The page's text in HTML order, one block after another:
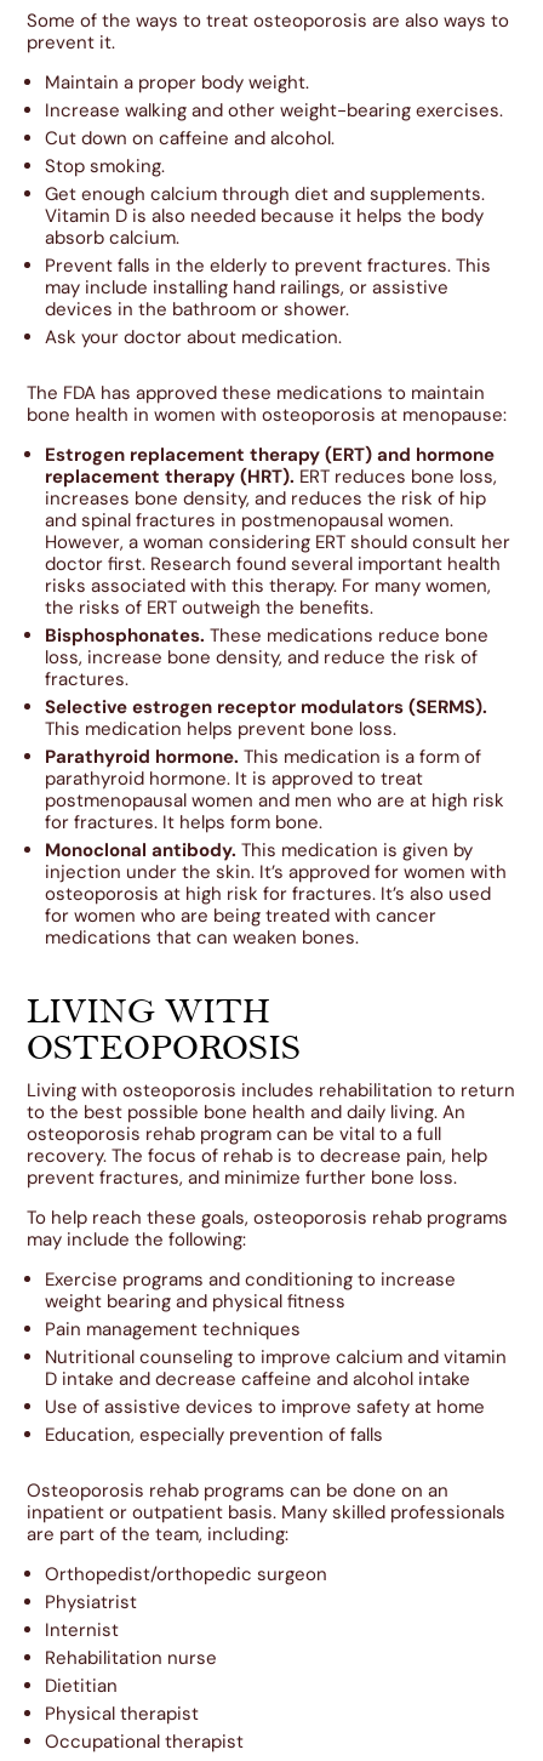
Some of the ways to treat osteoporosis are also ways to
prevent it.
Maintain a proper body weight.
Increase walking and other weight-bearing exercises.
Cut down on caffeine and alcohol.
Stop smoking.
Get enough calcium through diet and supplements.
Vitamin D is also needed because it helps the body
absorb calcium.
Prevent falls in the elderly to prevent fractures. This
may include installing hand railings, or assistive
devices in the bathroom or shower.
Ask your doctor about medication.
The FDA has approved these medications to maintain
bone health in women with osteoporosis at menopause:
Estrogen replacement therapy (ERT) and hormone
replacement therapy (HRT). ERT reduces bone loss,
increases bone density, and reduces the risk of hip
and spinal fractures in postmenopausal women.
However, a woman considering ERT should consult her
doctor first. Research found several important health
risks associated with this therapy. For many women,
the risks of ERT outweigh the benefits.
Bisphosphonates.These medications reduce bone
loss, increase bone density, and reduce the risk of
fractures.
Selective estrogen receptor modulators (SERMS).
This medication helps prevent bone loss.
Parathyroid hormone.This medication is a form of
parathyroid hormone. It is approved to treat
postmenopausal women and men who are at high risk
for fractures. It helps form bone.
Monoclonal antibody.This medication is given by
injection under the skin. It’s approved for women with
osteoporosis at high risk for fractures. It’s also used
for women who are being treated with cancer
medications that can weaken bones.
LIVING WITH
OSTEOPOROSIS
Living with osteoporosis includes rehabilitation to return
to the best possible bone health and daily living. An
osteoporosis rehab program can be vital to a full
recovery. The focus of rehab is to decrease pain, help
prevent fractures, and minimize further bone loss.
To help reach these goals, osteoporosis rehab programs
may include the following:
Exercise programs and conditioning to increase
weight bearing and physical fitness
Pain management techniques
Nutritional counseling to improve calcium and vitamin
D intake and decrease caffeine and alcohol intake
Use of assistive devices to improve safety at home
Education, especially prevention of falls
Osteoporosis rehab programs can be done on an
inpatient or outpatient basis. Many skilled professionals
are part of the team, including:
Orthopedist/orthopedic surgeon
Physiatrist
Internist
Rehabilitation nurse
Dietitian
Physical therapist
Occupational therapist